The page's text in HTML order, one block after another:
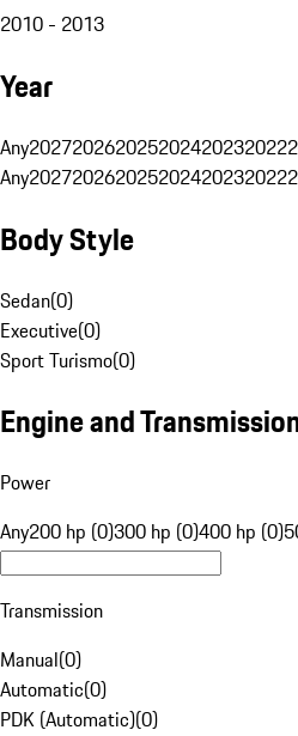
2010 - 2013
Year
Any202720262025202420232022
Any202720262025202420232022
Body Style
Sedan(0)
Executive(0)
Sport Turismo(0)
Engine and
Power
Any200 hp (0)300 hp (0)400 hp (0)
Transmission
Manual(0)
Automatic(0)
PDK (Automatic)(0)